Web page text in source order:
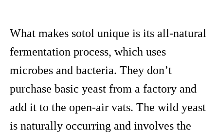
What makes sotol unique is its all-natural
fermentation process, which uses
microbes and bacteria. They don’t
purchase basic yeast from a factory and
add it to the open-air vats. The wild yeast
is naturally occurring and involves the